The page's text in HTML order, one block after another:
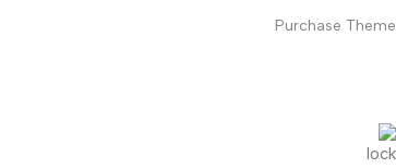
Purchase Theme